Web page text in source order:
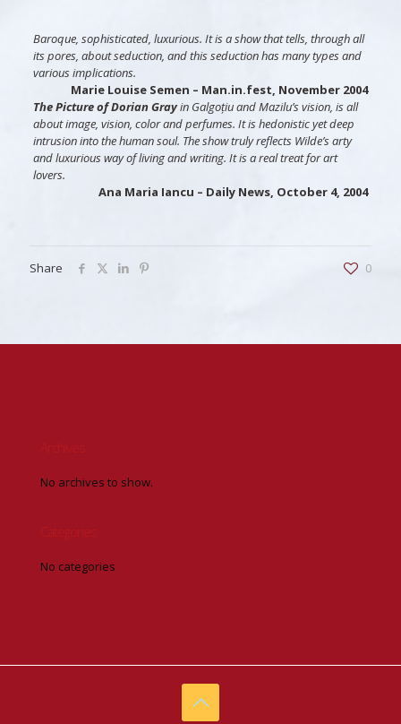
Baroque, sophisticated, luxurious. It is a show that tells, through all
its pores, about seduction, and this seduction has many types and
various implications.
Marie Louise Semen – Man.in.fest, November 2004
The Picture of Dorian Grayin Galgoțiu and Mazilu’s vision, is all
about image, vision, color and perfumes. It is hedonistic yet deep
intrusion into the human soul. The show truly reflects Wilde’s arty
and luxurious way of living and writing. It is a real treat for art
lovers.
Ana Maria Iancu – Daily News, October 4, 2004
Share 0
Archives
No archives to show.
Categories
No categories